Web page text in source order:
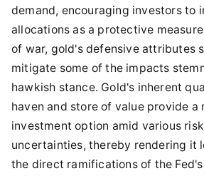
demand, encouraging investors to
allocations as a protective
of war, gold's defensive attributes
mitigate some of the impacts
hawkish stance. Gold's inherent
haven and store of value provide a
investment option amid various
uncertainties, thereby rendering it
the direct ramifications of the